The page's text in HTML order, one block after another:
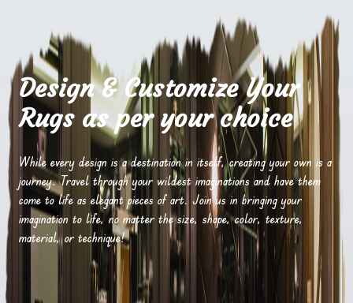
Design & Customize Your
Rugs as per your choice
While every design is a destination in itself, creating your own is a
journey. Travel through your wildest imaginations and have them
come to life as elegant pieces of art. Join us in bringing your
imagination to life, no matter the size, shape, color, texture,
material, or technique!